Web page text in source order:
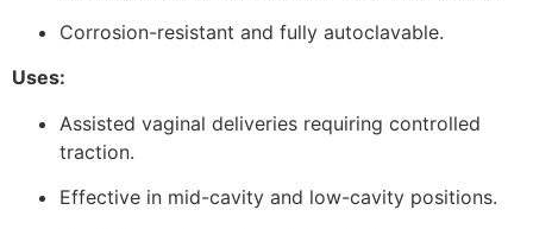
Corrosion-resistant and fully autoclavable.
Uses:
Assisted vaginal deliveries requiring controlled
traction.
Effective in mid-cavity and low-cavity positions.